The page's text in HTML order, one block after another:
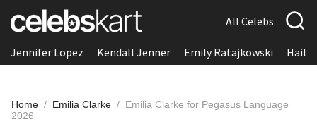
All Celebs
Jennifer Lopez Kendall Jenner Emily Ratajkowski
Home / Emilia Clarke / Emilia Clarke for Pegasus Language
2026